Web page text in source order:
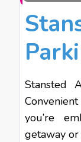
Stansted
you’re
getaway or